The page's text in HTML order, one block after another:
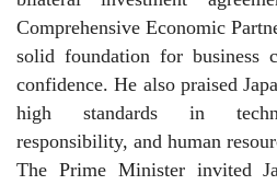
Comprehensive Economic
solid foundation for business
confidence. He also praised
high standards in
responsibility, and human
The Prime Minister invited